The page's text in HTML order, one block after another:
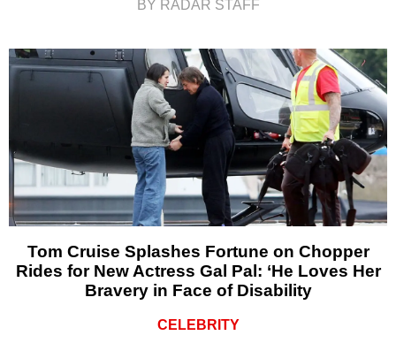
BY RADAR STAFF
Tom Cruise Splashes Fortune on Chopper
Rides for New Actress Gal Pal: ‘He Loves Her
Bravery in Face of Disability
CELEBRITY